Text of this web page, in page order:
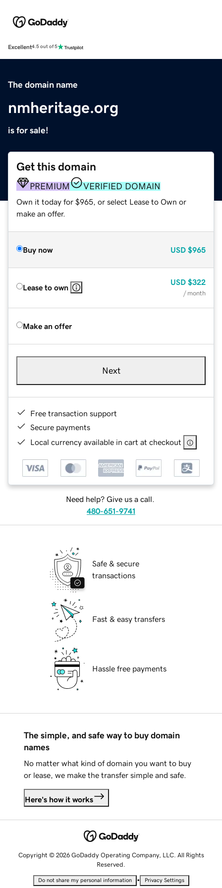
Excellent4.5 out of 5
The domain name
nmheritage.org
is for sale!
Get this domain
PREMIUM VERIFIED DOMAIN
Own it today for $965, or select Lease to Own or
make an offer.
Buy now USD $965
Lease to own
USD $322
/ month
Make an offer
Next
Free transaction support
Secure payments
Local currency available in cart at checkout
Need help? Give us a call.
480-651-9741
Safe & secure
transactions
Fast & easy transfers
Hassle free payments
The simple, and safe way to buy domain
names
No matter what kind of domain you want to buy
or lease, we make the transfer simple and safe.
Here's how it works
Copyright © 2026 GoDaddy Operating Company, LLC. All Rights
Reserved.
Do not share my personal information • Privacy Settings